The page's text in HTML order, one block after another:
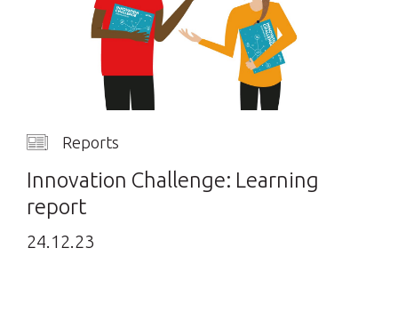
Reports
Innovation Challenge: Learning
report
24.12.23